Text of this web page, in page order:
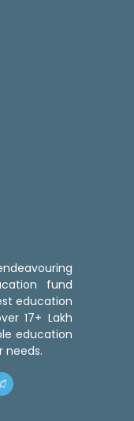
fund
education
17+ Lakh
education
needs.